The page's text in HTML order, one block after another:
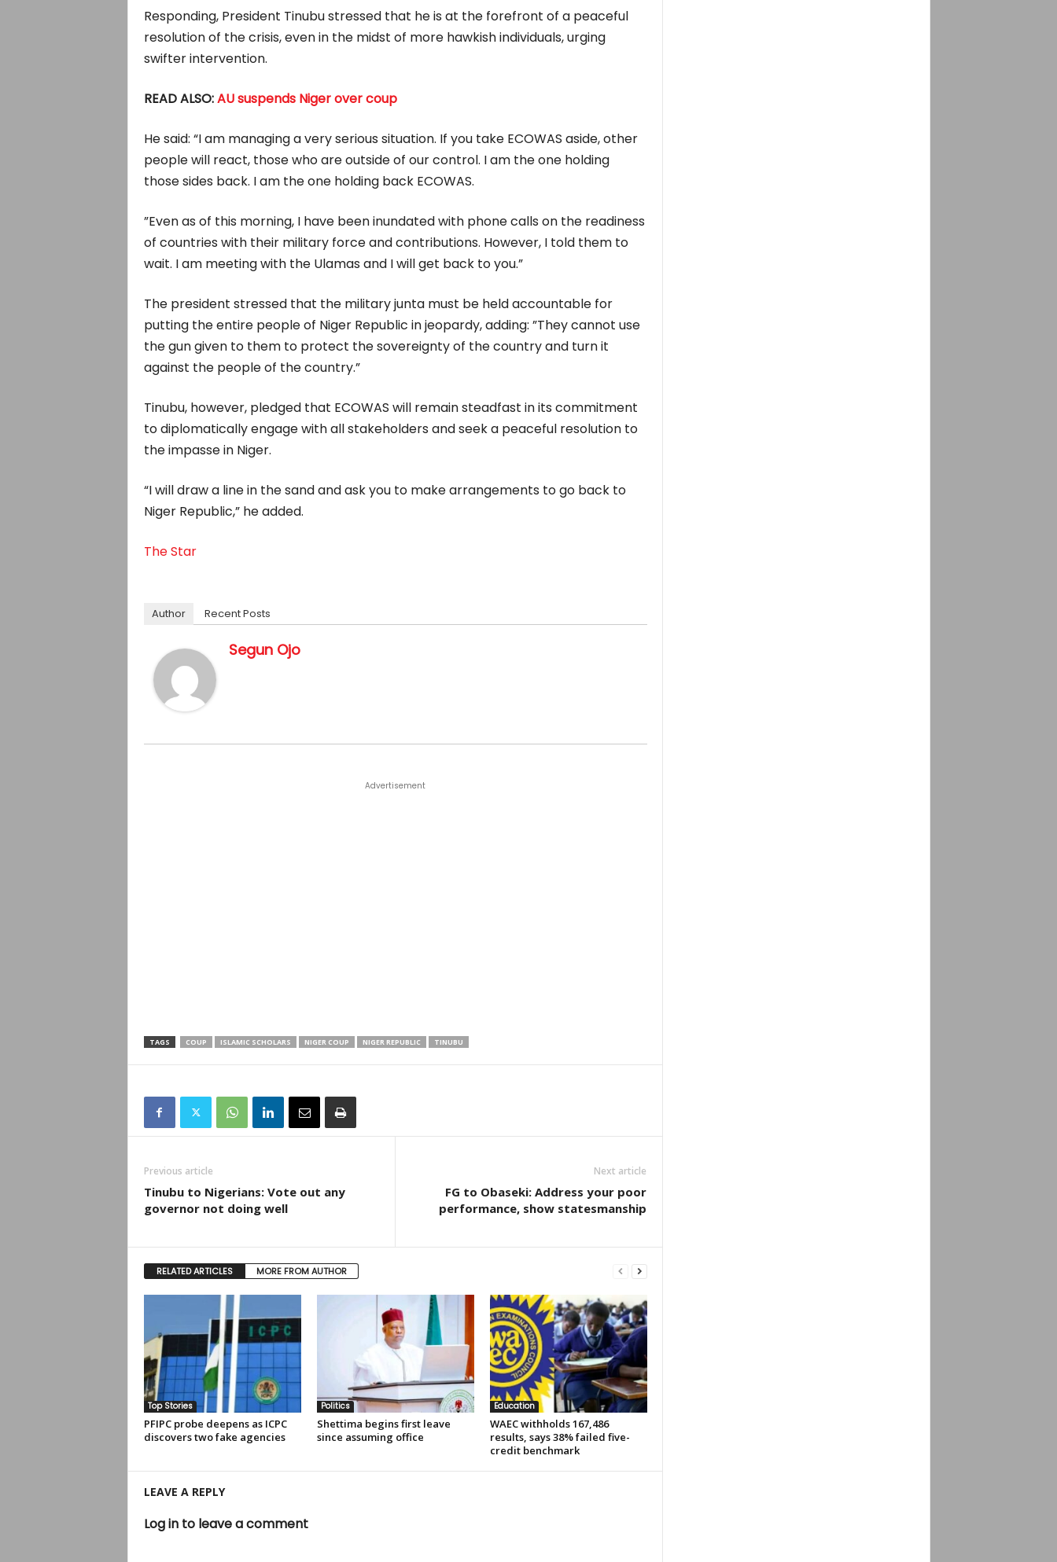
Responding, President Tinubu stressed that he is at the forefront of a peaceful
resolution of the crisis, even in the midst of more hawkish individuals, urging
swifter intervention.
READ ALSO:AU suspends Niger over coup
He said: “I am managing a very serious situation. If you take ECOWAS aside, other
people will react, those who are outside of our control. I am the one holding
those sides back. I am the one holding back ECOWAS.
”Even as of this morning, I have been inundated with phone calls on the readiness
of countries with their military force and contributions. However, I told them to
wait. I am meeting with the Ulamas and I will get back to you.”
The president stressed that the military junta must be held accountable for
putting the entire people of Niger Republic in jeopardy, adding: ”They cannot use
the gun given to them to protect the sovereignty of the country and turn it
against the people of the country.”
Tinubu, however, pledged that ECOWAS will remain steadfast in its commitment
to diplomatically engage with all stakeholders and seek a peaceful resolution to
the impasse in Niger.
“I will draw a line in the sand and ask you to make arrangements to go back to
Niger Republic,” he added.
The Star
Author Recent Posts
Segun Ojo
Advertisement
TAGS COUP ISLAMIC SCHOLARS NIGER COUP NIGER REPUBLIC TINUBU
Previous article
Tinubu to Nigerians: Vote out any
governor not doing well
Next article
FG to Obaseki: Address your poor
performance, show statesmanship
RELATED ARTICLES MORE FROM AUTHOR
Top Stories
PFIPC probe deepens as ICPC
discovers two fake agencies
Politics
Shettima begins first leave
since assuming office
Education
WAEC withholds 167,486
results, says 38% failed five-
credit benchmark
LEAVE A REPLY
Log in to leave a comment